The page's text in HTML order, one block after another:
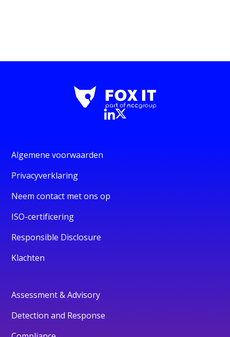
Algemene voorwaarden
Privacyverklaring
Neem contact met ons op
ISO-certificering
Responsible Disclosure
Klachten
Assessment & Advisory
Detection and Response